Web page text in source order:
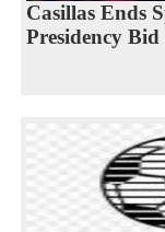
Casillas Ends
Presidency Bid